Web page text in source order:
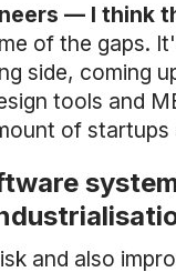
— I think
of the
side,
tools and
of
and also